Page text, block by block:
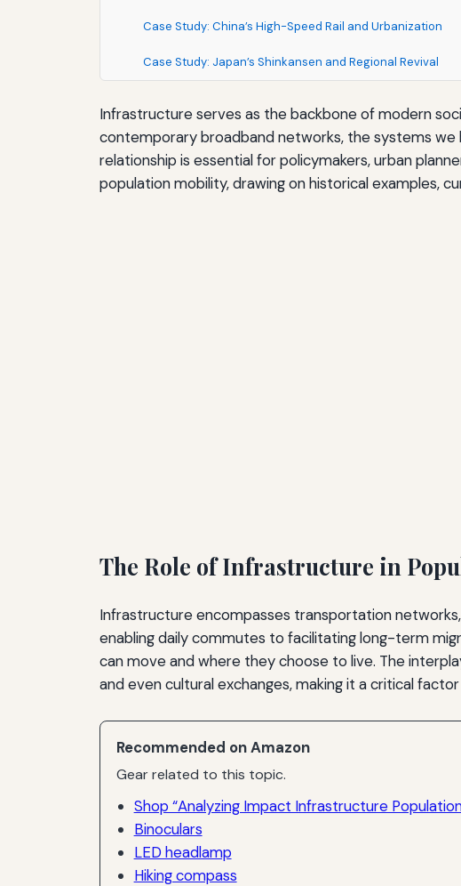
Case Study: China’s High-Speed Rail and Urbanization
Case Study: Japan’s Shinkansen and Regional Revival
Infrastructure serves as the backbone of modern
contemporary broadband networks, the systems
relationship is essential for policymakers, urban
population mobility, drawing on historical examples,
The Role of Infrastructure in
Infrastructure encompasses transportation
enabling daily commutes to facilitating long-term
can move and where they choose to live. The
and even cultural exchanges, making it a critical
Recommended on Amazon
Gear related to this topic.
Shop “Analyzing Impact Infrastructure
Binoculars
LED headlamp
Hiking compass